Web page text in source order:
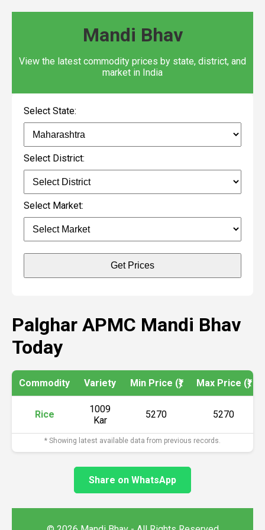
Mandi Bhav
View the latest commodity prices by state, district, and
market in India
Select State:
Select District:
Select Market:
Get Prices
Palghar APMC Mandi Bhav
Today
Commodity Variety Min Price (₹) Max Price (₹)
Rice
1009
Kar
5270 5270
* Showing latest available data from previous records.
Share on WhatsApp